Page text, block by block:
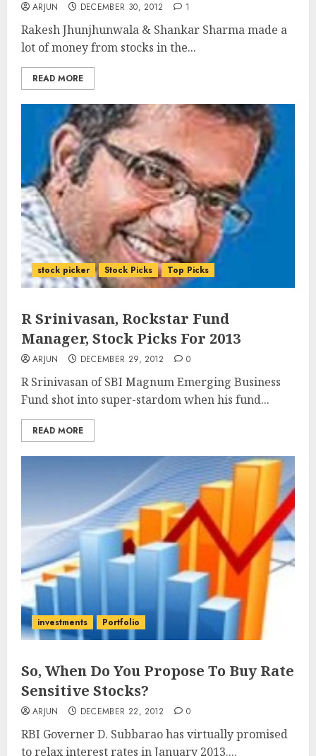
ARJUN DECEMBER 30, 2012 1
Rakesh Jhunjhunwala & Shankar Sharma made a
lot of money from stocks in the...
READ MORE
stock picker Stock Picks Top Picks
R Srinivasan, Rockstar Fund
Manager, Stock Picks For 2013
ARJUN DECEMBER 29, 2012 0
R Srinivasan of SBI Magnum Emerging Business
Fund shot into super-stardom when his fund...
READ MORE
investments Portfolio
So, When Do You Propose To Buy Rate
Sensitive Stocks?
ARJUN DECEMBER 22, 2012 0
RBI Governer D. Subbarao has virtually promised
to relax interest rates in January 2013....